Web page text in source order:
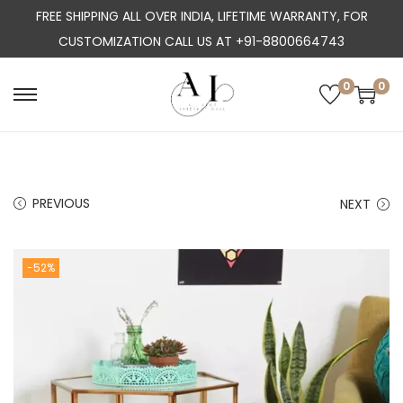
FREE SHIPPING ALL OVER INDIA, LIFETIME WARRANTY, FOR
CUSTOMIZATION CALL US AT +91-8800664743
S
a
a
S
o
n
0 0
PREVIOUS NEXT
-52%